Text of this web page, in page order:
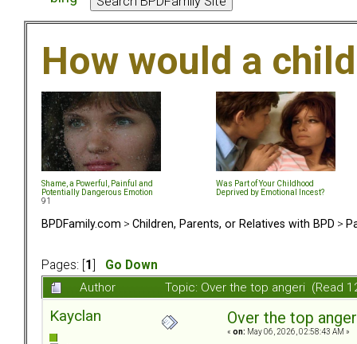
How would a
Shame, a Powerful, Painful and
Potentially Dangerous Emotion
Was Part of Your Childhood
Deprived by Emotional Incest?
91
BPDFamily.com > Children, Parents, or Relatives with BPD >
Pages: [ 1
Go Down
Author
Topic: Over the top angeri (Read
Kayclan Over the top
« on: May 06, 2026, 02:58:43 AM »